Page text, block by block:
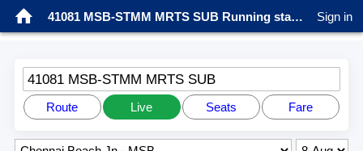
41081 MSB-STMM MRTS SUB Running status Sign in
41081 MSB-STMM MRTS SUB
Route Live Seats Fare